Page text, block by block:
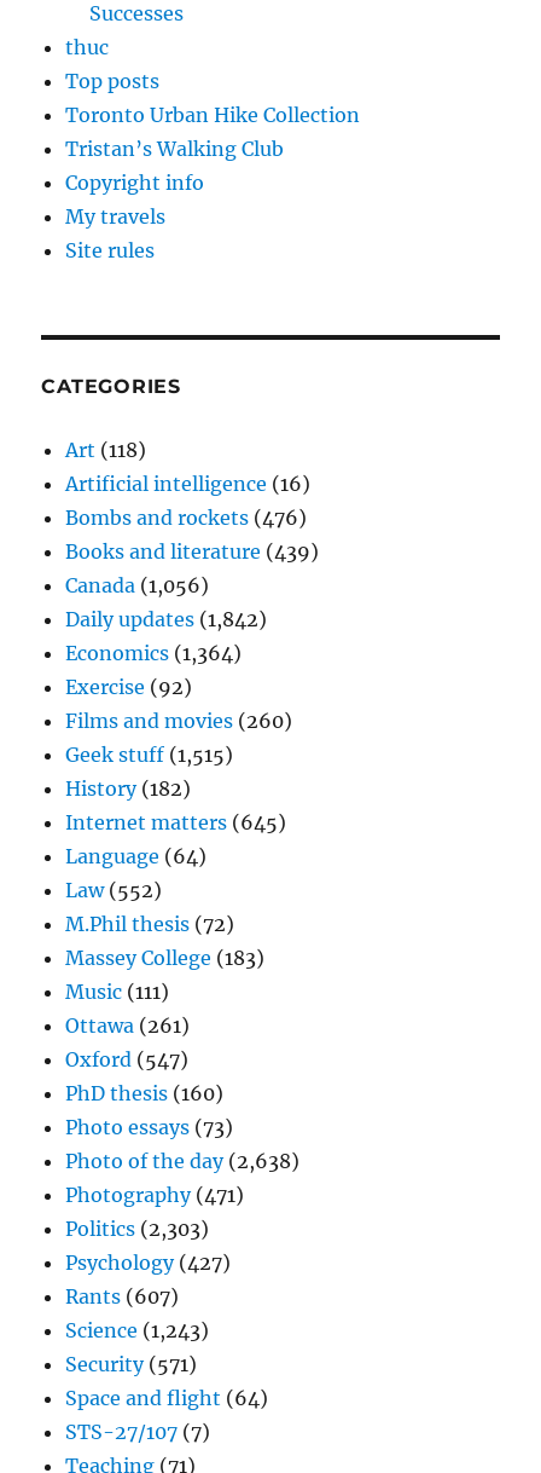
Successes
thuc
Top posts
Toronto Urban Hike Collection
Tristan’s Walking Club
Copyright info
My travels
Site rules
CATEGORIES
Art (118)
Artificial intelligence (16)
Bombs and rockets (476)
Books and literature (439)
Canada (1,056)
Daily updates (1,842)
Economics (1,364)
Exercise (92)
Films and movies (260)
Geek stuff (1,515)
History(182)
Internet matters (645)
Language (64)
Law(552)
M.Phil thesis (72)
Massey College (183)
Music (111)
Ottawa (261)
Oxford (547)
PhD thesis (160)
Photo essays (73)
Photo of the day(2,638)
Photography(471)
Politics (2,303)
Psychology(427)
Rants (607)
Science (1,243)
Security(571)
Space and flight (64)
STS-27/107 (7)
Teaching (71)